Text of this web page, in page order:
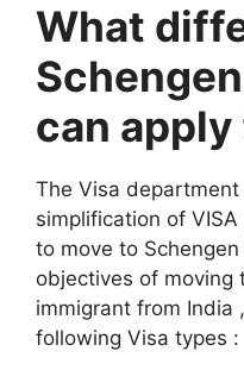
What
can apply
The Visa
simplification of
to move to
objectives of moving
immigrant from India
following Visa types :